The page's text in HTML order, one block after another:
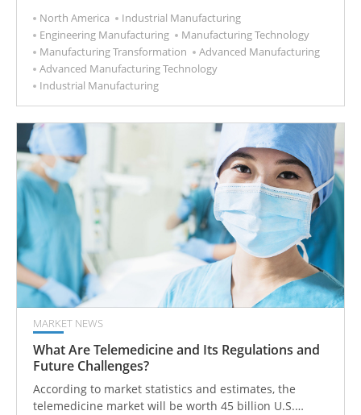
on emerging technologies that can be quickly
commercialized. Government R&D facilities are shared
to promote industry one-stop collaborative R&D
capabilities, reducing the risks of commercialization.
North America
Industrial Manufacturing
Engineering Manufacturing
Manufacturing Technology
Manufacturing Transformation
Advanced Manufacturing
Advanced Manufacturing Technology
Industrial Manufacturing
MARKET NEWS
What Are Telemedicine and Its Regulations and
Future Challenges?
According to market statistics and estimates, the
telemedicine market will be worth 45 billion U.S.